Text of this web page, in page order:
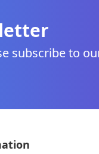
subscribe to